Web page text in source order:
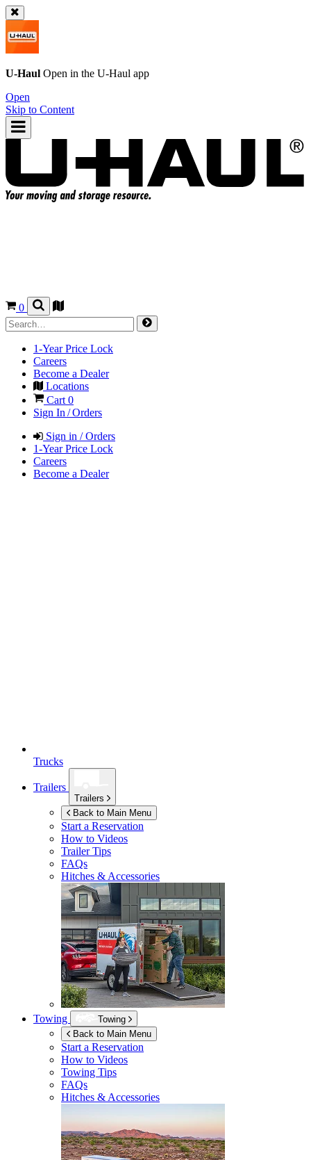
U-Haul Open in the U-Haul app
Open
Skip to Content
0
1-Year Price Lock
Careers
Become a Dealer
Locations
Cart 0
Sign In / Orders
Sign in / Orders
1-Year Price Lock
Careers
Become a Dealer
Trucks
Trailers
Trailers
Back to Main Menu
Start a Reservation
How to Videos
Trailer Tips
FAQs
Hitches & Accessories
Towing
Towing
Back to Main Menu
Start a Reservation
How to Videos
Towing Tips
FAQs
Hitches & Accessories